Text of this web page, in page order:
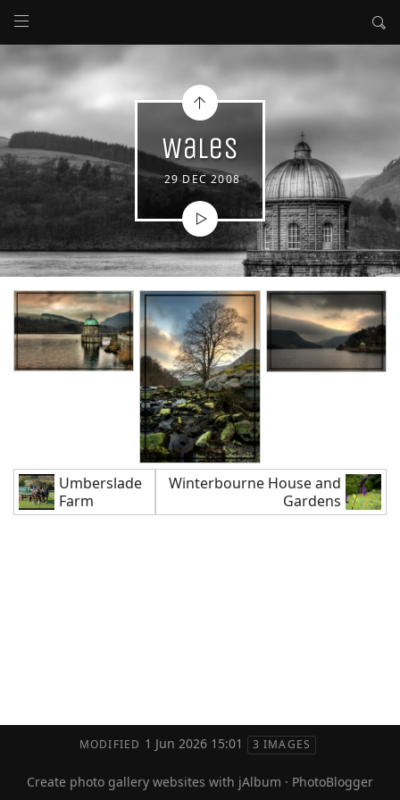
Wales
29 DEC 2008
Umberslade
Farm
Winterbourne House and
Gardens
MODIFIED 1 Jun 2026 15:01 3 IMAGES
Create photo gallery websites with jAlbum · PhotoBlogger